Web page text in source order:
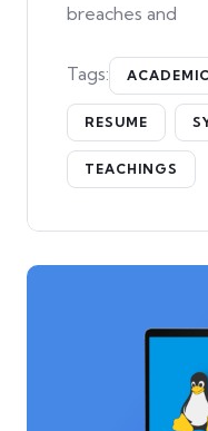
breaches and
Tags:
RESUME
TEACHINGS